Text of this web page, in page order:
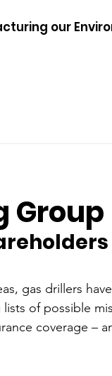
our
Group
gas drillers
of possible
coverage –